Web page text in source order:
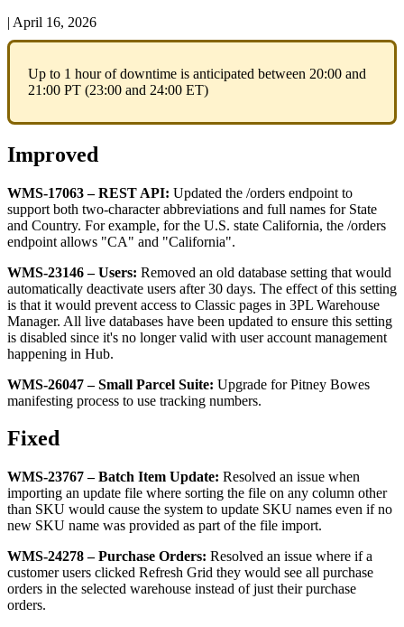
| April 16, 2026
Up to 1 hour of downtime is anticipated between 20:00 and
21 :00 PT (23:00 and 24:00 ET)
Improved
WMS-17063 – REST API: Updated the /orders endpoint to
support both two-character abbreviations and full names for State
and Country. For example, for the U.S. state California, the /orders
endpoint allows "CA" and "California".
WMS-23146 – Users: Removed an old database setting that would
automatically deactivate users after 30 days. The effect of this setting
is that it would prevent access to Classic pages in 3PL Warehouse
Manager. All live databases have been updated to ensure this setting
is disabled since it's no longer valid with user account management
happening in Hub.
WMS-26047 – Small Parcel Suite: Upgrade for Pitney Bowes
manifesting process to use tracking numbers.
Fixed
WMS-23767 – Batch Item Update: Resolved an issue when
importing an update file where sorting the file on any column other
than SKU would cause the system to update SKU names even if no
new SKU name was provided as part of the file import.
WMS-24278 – Purchase Orders: Resolved an issue where if a
customer users clicked Refresh Grid they would see all purchase
orders in the selected warehouse instead of just their purchase
orders.